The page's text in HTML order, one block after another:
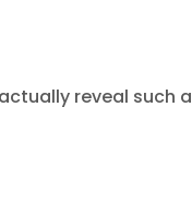
reveal such a